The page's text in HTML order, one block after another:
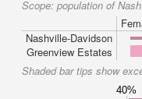
Scope: population of
Nashville-Davidson
Greenview Estates
Shaded bar tips show
40%